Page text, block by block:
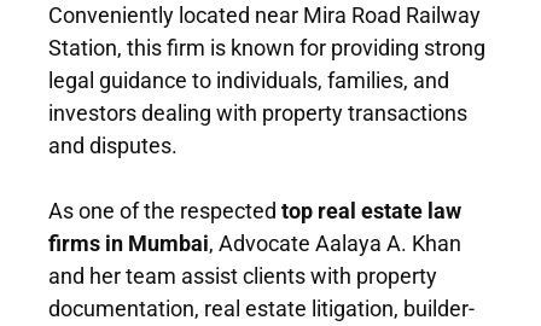
Conveniently located near Mira Road Railway
Station, this firm is known for providing strong
legal guidance to individuals, families, and
investors dealing with property transactions
and disputes.
As one of the respected top real estate law
firms in Mumbai, Advocate Aalaya A. Khan
and her team assist clients with property
documentation, real estate litigation, builder-